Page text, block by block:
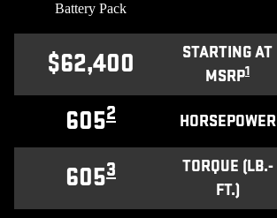
Battery Pack
$62,400
STARTING AT
MSRP1
6052 HORSEPOWER
6053
TORQUE (LB.-
FT.)